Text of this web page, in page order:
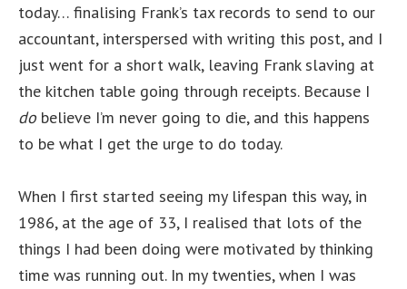
today… finalising Frank’s tax records to send to our
accountant, interspersed with writing this post, and I
just went for a short walk, leaving Frank slaving at
the kitchen table going through receipts. Because I
dobelieve I’m never going to die, and this happens
to be what I get the urge to do today.
When I first started seeing my lifespan this way, in
1986, at the age of 33, I realised that lots of the
things I had been doing were motivated by thinking
time was running out. In my twenties, when I was